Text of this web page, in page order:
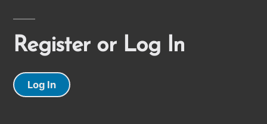
Register or Log In
Log In